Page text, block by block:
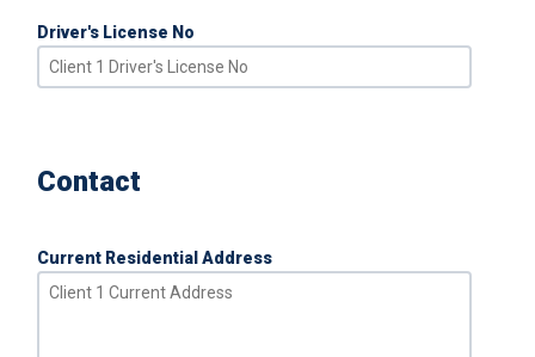
Driver's License No
Contact
Current Residential Address